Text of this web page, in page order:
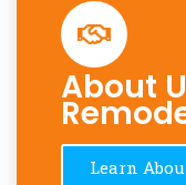
About
Learn